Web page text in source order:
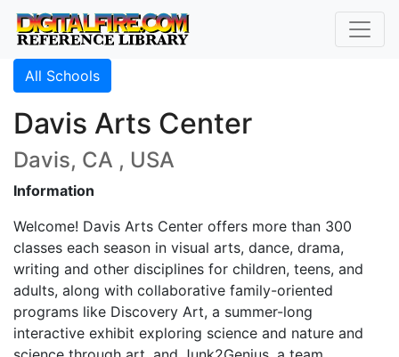
All Schools
Davis Arts Center
Davis, CA , USA
Information
Welcome! Davis Arts Center offers more than 300
classes each season in visual arts, dance, drama,
writing and other disciplines for children, teens, and
adults, along with collaborative family-oriented
programs like Discovery Art, a summer-long
interactive exhibit exploring science and nature and